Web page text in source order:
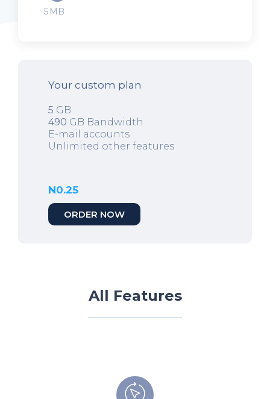
5
Your custom plan
5 GB
490 GB Bandwidth
E-mail accounts
Unlimited other features
N0.25
ORDER NOW
All Features